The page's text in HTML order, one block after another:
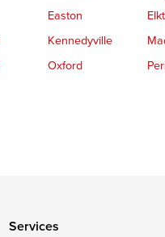
Easton
Kennedyville
Oxford
Services